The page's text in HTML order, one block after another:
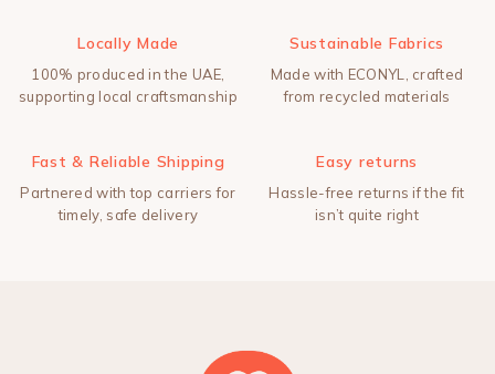
Locally Made
100% produced in the UAE,
supporting local craftsmanship
Sustainable Fabrics
Made with ECONYL, crafted
from recycled materials
Fast & Reliable Shipping
Partnered with top carriers for
timely, safe delivery
Easy returns
Hassle-free returns if the fit
isn’t quite right